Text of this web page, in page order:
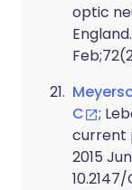
optic
C
;
current
2015